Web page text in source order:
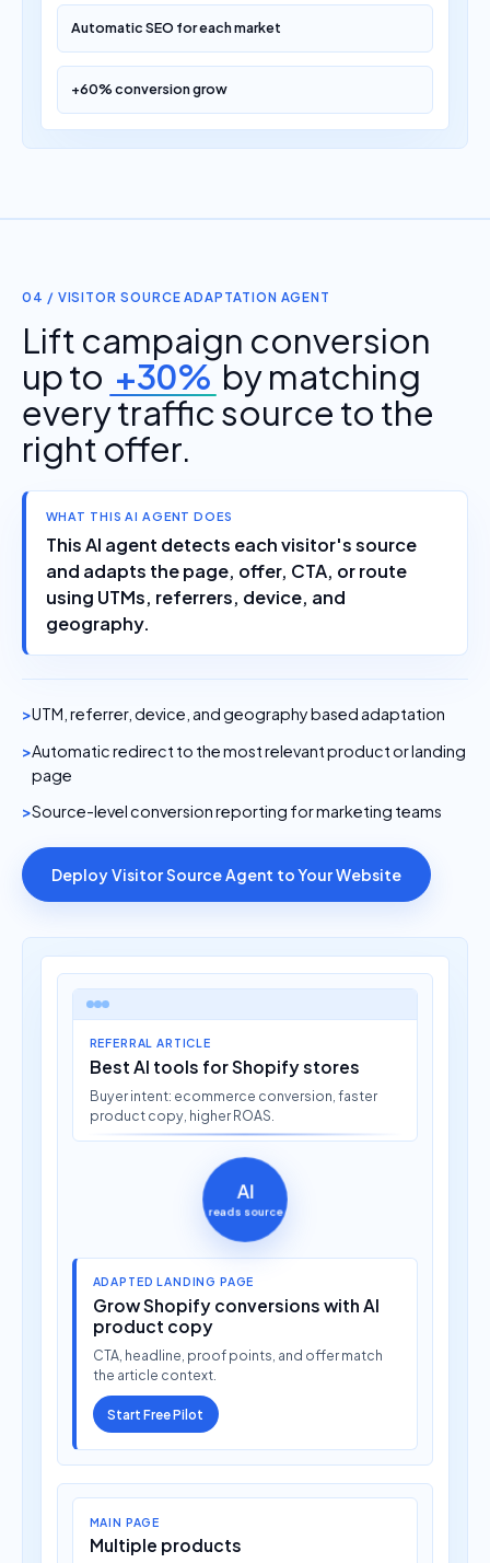
Automatic SEO for each market
+60% conversion grow
04 / VISITOR SOURCE ADAPTATION AGENT
Lift campaign conversion
up to +30% by matching
every traffic source to the
right offer.
WHAT THIS AI AGENT DOES
This AI agent detects each visitor's source
and adapts the page, offer, CTA, or route
using UTMs, referrers, device, and
geography.
UTM, referrer, device, and geography based adaptation
Automatic redirect to the most relevant product or landing
page
Source-level conversion reporting for marketing teams
Deploy Visitor Source Agent to Your Website
REFERRAL ARTICLE
Best AI tools for Shopify stores
Buyer intent: ecommerce conversion, faster
product copy, higher ROAS.
AI
reads source
ADAPTED LANDING PAGE
Grow Shopify conversions with AI
product copy
CTA, headline, proof points, and offer match
the article context.
Start Free Pilot
MAIN PAGE
Multiple products